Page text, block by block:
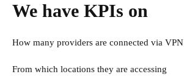
We have KPIs on
How many providers are connected via VPN
From which locations they are accessing